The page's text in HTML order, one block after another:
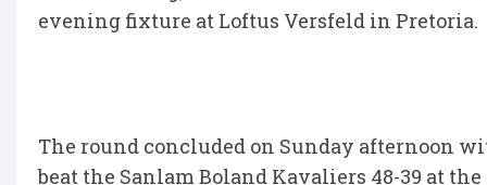
evening fixture at Loftus Versfeld in Pretoria.
The round concluded on Sunday afternoon
beat the Sanlam Boland Kavaliers 48-39 at